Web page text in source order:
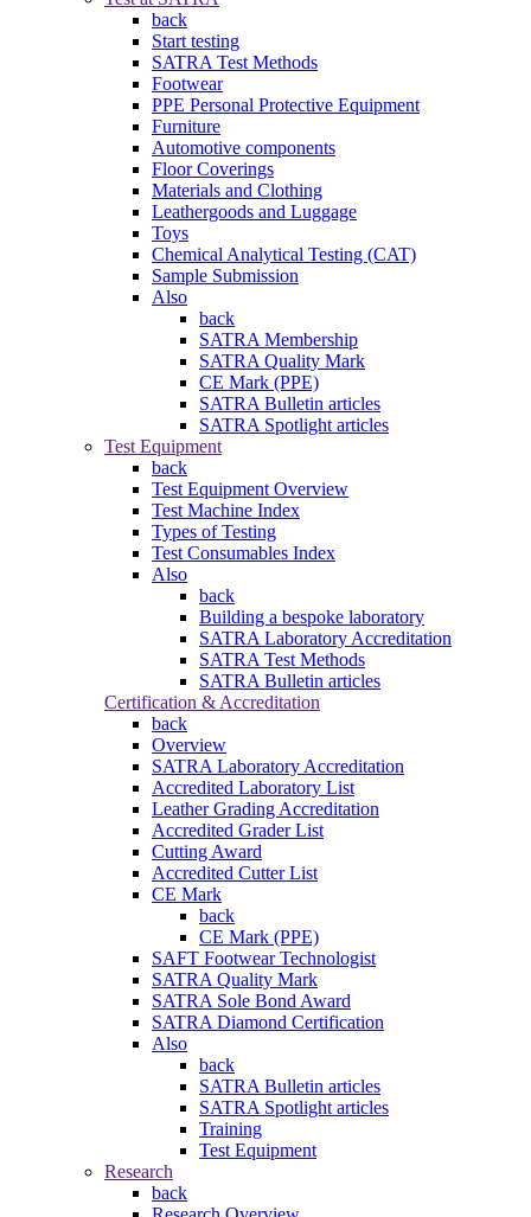
back
Start testing
SATRA Test Methods
Footwear
PPE Personal Protective Equipment
Furniture
Automotive components
Floor Coverings
Materials and Clothing
Leathergoods and Luggage
Toys
Chemical Analytical Testing (CAT)
Sample Submission
Also
back
SATRA Membership
SATRA Quality Mark
CE Mark (PPE)
SATRA Bulletin articles
SATRA Spotlight articles
Test Equipment
back
Test Equipment Overview
Test Machine Index
Types of Testing
Test Consumables Index
Also
back
Building a bespoke laboratory
SATRA Laboratory Accreditation
SATRA Test Methods
SATRA Bulletin articles
Certification & Accreditation
back
Overview
SATRA Laboratory Accreditation
Accredited Laboratory List
Leather Grading Accreditation
Accredited Grader List
Cutting Award
Accredited Cutter List
CE Mark
back
CE Mark (PPE)
SAFT Footwear Technologist
SATRA Quality Mark
SATRA Sole Bond Award
SATRA Diamond Certification
Also
back
SATRA Bulletin articles
SATRA Spotlight articles
Training
Test Equipment
Research
back